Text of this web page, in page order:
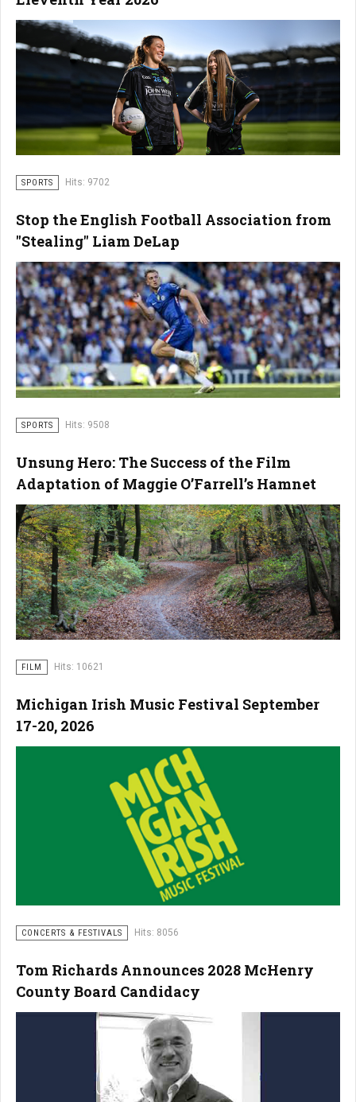
SPORTS Hits: 9702
Stop the English Football Association from
"Stealing" Liam DeLap
SPORTS Hits: 9508
Unsung Hero: The Success of the Film
Adaptation of Maggie O’Farrell’s Hamnet
FILM Hits: 10621
Michigan Irish Music Festival September
17-20, 2026
CONCERTS & FESTIVALS Hits: 8056
Tom Richards Announces 2028 McHenry
County Board Candidacy